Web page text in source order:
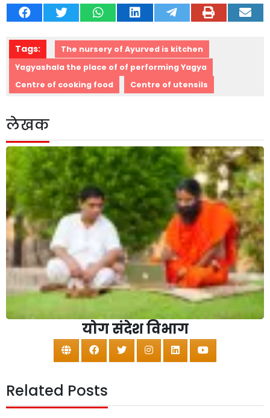
Tags:
The nursery of Ayurved is kitchen
Yagyashala the place of of performing Yagya
Centre of cooking food
Centre of utensils
लेखक
योग संदेश विभाग
Related Posts